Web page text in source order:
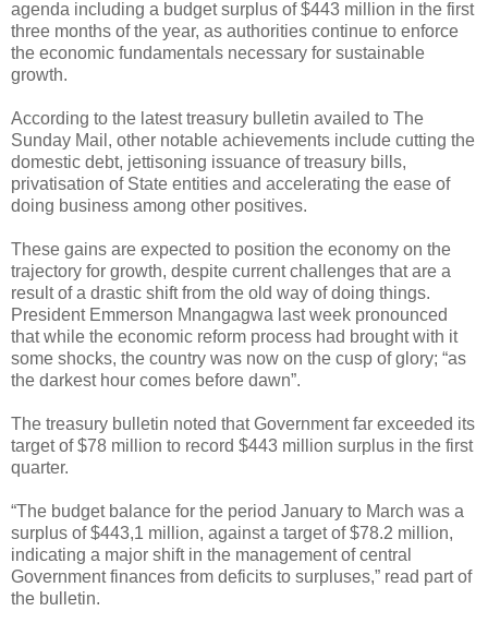
agenda including a budget surplus of $443 million in the first
three months of the year, as authorities continue to enforce
the economic fundamentals necessary for sustainable
growth.
According to the latest treasury bulletin availed to The
Sunday Mail, other notable achievements include cutting the
domestic debt, jettisoning issuance of treasury bills,
privatisation of State entities and accelerating the ease of
doing business among other positives.
These gains are expected to position the economy on the
trajectory for growth, despite current challenges that are a
result of a drastic shift from the old way of doing things.
President Emmerson Mnangagwa last week pronounced
that while the economic reform process had brought with it
some shocks, the country was now on the cusp of glory; “as
the darkest hour comes before dawn”.
The treasury bulletin noted that Government far exceeded its
target of $78 million to record $443 million surplus in the first
quarter.
“The budget balance for the period January to March was a
surplus of $443,1 million, against a target of $78.2 million,
indicating a major shift in the management of central
Government finances from deficits to surpluses,” read part of
the bulletin.